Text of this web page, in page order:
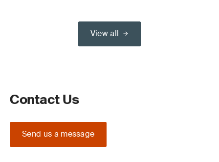
View all
Contact Us
Send us a message